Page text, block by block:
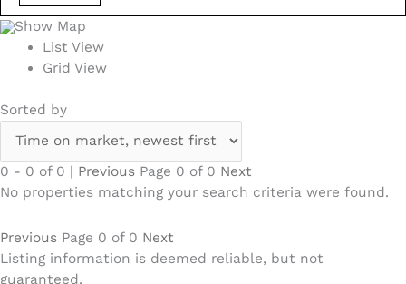
Show Map
List View
Grid View
Sorted by
0 - 0 of 0 | Previous Page 0 of 0 Next
No properties matching your search criteria were found.
Previous Page 0 of 0 Next
Listing information is deemed reliable, but not
guaranteed.